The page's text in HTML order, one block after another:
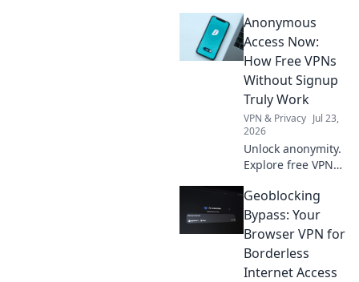
daily life, from
kitchenware to
tech. Uncover the
secrets of this
modern marvel
today!
Anonymous
Access Now:
How Free VPNs
Without Signup
Truly Work
VPN & Privacy Jul 23,
2026
Unlock anonymity.
Explore free VPNs
how they work & if
they're safe. Click
here!
Geoblocking
Bypass: Your
Browser VPN for
Borderless
Internet Access